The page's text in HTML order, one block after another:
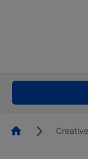
welcome
Homepage